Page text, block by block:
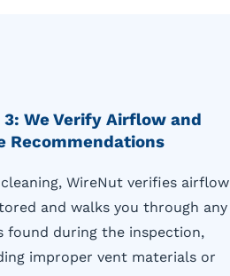
3: We Verify Airflow and
Recommendations
WireNut verifies airflow
and walks you through any
found during the inspection,
improper vent materials or